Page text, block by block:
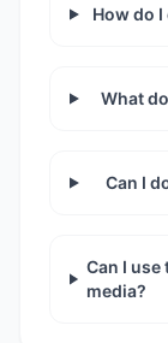
How do
What
Can I
Can I
media?